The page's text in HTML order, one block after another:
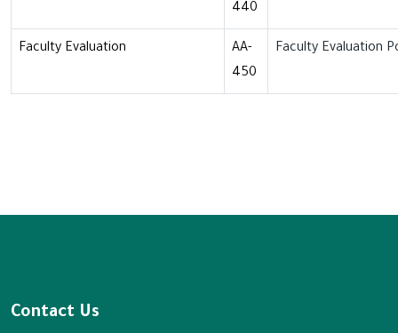
440
Faculty Evaluation
AA-
450
Faculty Evaluation
Contact Us